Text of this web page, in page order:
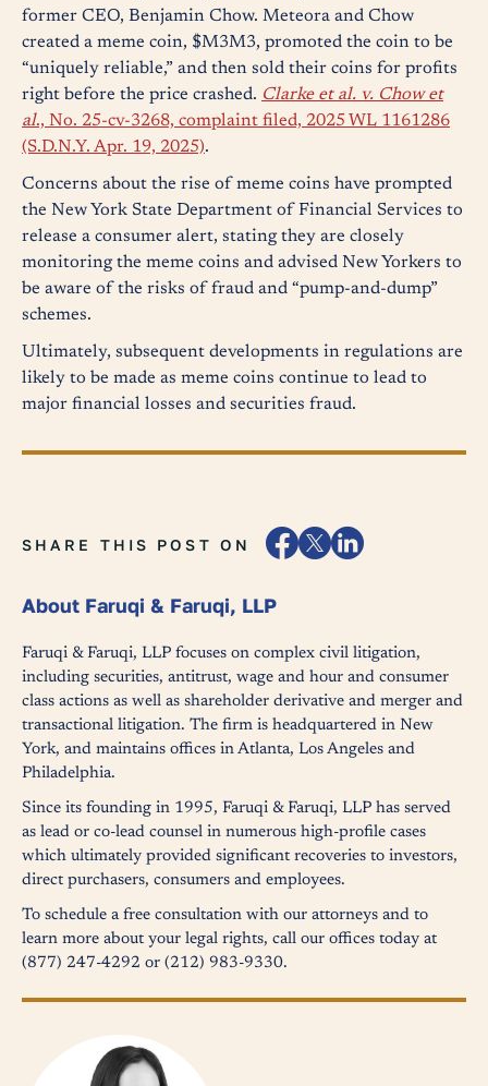
former CEO, Benjamin Chow. Meteora and Chow
created a meme coin, $M3M3, promoted the coin to be
“uniquely reliable,” and then sold their coins for profits
right before the price crashed. Clarke et al. v. Chow et
al., No. 25-cv-3268, complaint filed, 2025 WL 1161286
(S.D.N.Y. Apr. 19, 2025).
Concerns about the rise of meme coins have prompted
the New York State Department of Financial Services to
release a consumer alert, stating they are closely
monitoring the meme coins and advised New Yorkers to
be aware of the risks of fraud and “pump-and-dump”
schemes.
Ultimately, subsequent developments in regulations are
likely to be made as meme coins continue to lead to
major financial losses and securities fraud.
SHARE THIS POST ON
About Faruqi & Faruqi, LLP
Faruqi & Faruqi, LLP focuses on complex civil litigation,
including securities, antitrust, wage and hour and consumer
class actions as well as shareholder derivative and merger and
transactional litigation. The firm is headquartered in New
York, and maintains offices in Atlanta, Los Angeles and
Philadelphia.
Since its founding in 1995, Faruqi & Faruqi, LLP has served
as lead or co-lead counsel in numerous high-profile cases
which ultimately provided significant recoveries to investors,
direct purchasers, consumers and employees.
To schedule a free consultation with our attorneys and to
learn more about your legal rights, call our offices today at
(877) 247-4292 or (212) 983-9330.